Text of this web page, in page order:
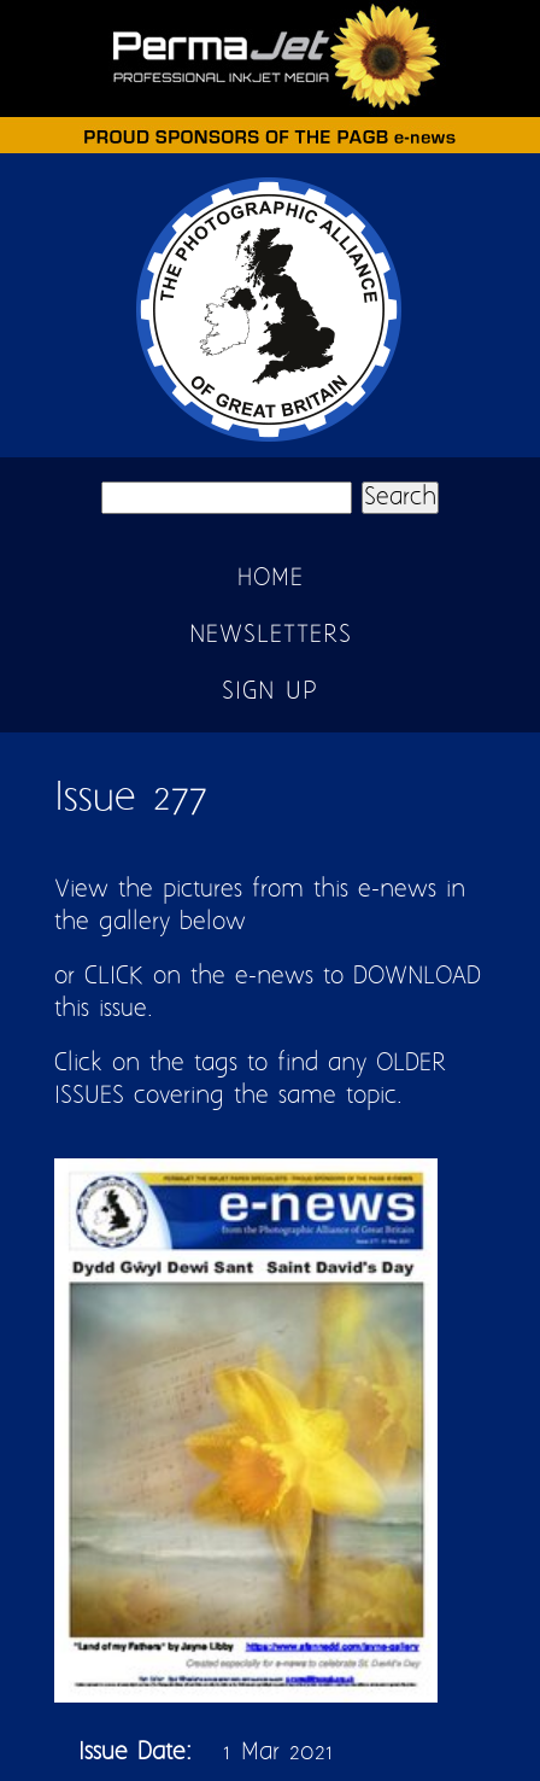
Search form
HOME
NEWSLETTERS
SIGN UP
Issue 277
View the pictures from this e-news in
the gallery below
or CLICK on the e-news to DOWNLOAD
this issue.
Click on the tags to find any OLDER
ISSUES covering the same topic.
Issue Date:
1 Mar 2021